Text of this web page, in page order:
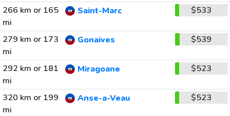
266 km or 165
mi
Saint-Marc $533
279 km or 173
mi
Gonaives $539
292 km or 181
mi
Miragoane $523
320 km or 199
mi
Anse-a-Veau $523